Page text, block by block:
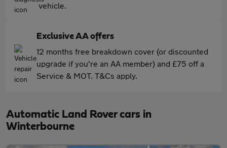
vehicle.
Exclusive AA offers
12 months free breakdown cover (or discounted
upgrade if you're an AA member) and £75 off a
Service & MOT. T&Cs apply.
Automatic Land Rover cars in
Winterbourne